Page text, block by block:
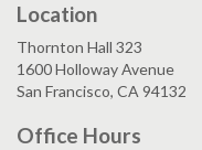
Location
Thornton Hall 323
1600 Holloway Avenue
San Francisco, CA 94132
Office Hours